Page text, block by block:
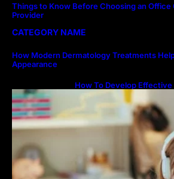
Things to Know Before Choosing an Office
Provider
CATEGORY NAME
How Modern Dermatology Treatments
Appearance
How To Develop
Through Online Education